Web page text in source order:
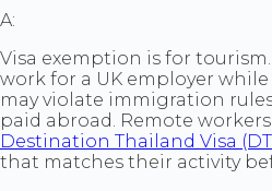
A:
Visa exemption is for
work for a UK employer
may violate immigration
paid abroad. Remote
Destination Thailand Visa
that matches their activity